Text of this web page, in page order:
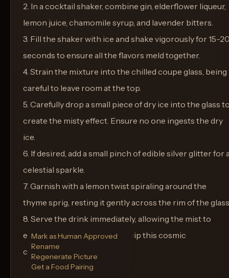
2. In a cocktail shaker, combine gin, elderflower liqueur,
lemon juice, chamomile syrup, and lavender bitters.
3. Fill the shaker with ice and shake vigorously for 15-
seconds to ensure all the flavors meld together.
4. Strain the mixture into the chilled coupe glass, being
careful to leave room at the top.
5. Carefully drop a small piece of dry ice into the glass
create the misty effect. Ensure no one ingests the dry
ice.
6. If desired, add a small pinch of edible silver glitter for
celestial sparkle.
7. Garnish with a lemon twist spiraling around the
thyme sprig, resting it gently across the rim of the
8. Serve the drink immediately, allowing the mist to
enchant your guests as they sip this cosmic
concoction.
Mark as Human Approved
Rename
Regenerate Picture
Get a Food Pairing